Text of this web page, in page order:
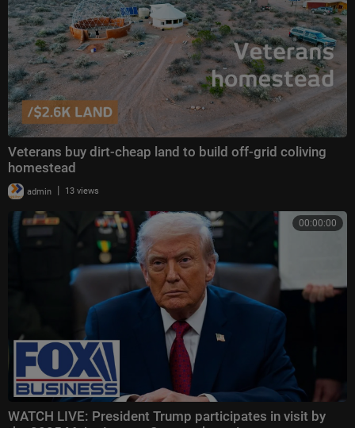
Veterans buy dirt-cheap land to build off-grid coliving
homestead
admin | 13 views
00:00:00
WATCH LIVE: President Trump participates in visit by